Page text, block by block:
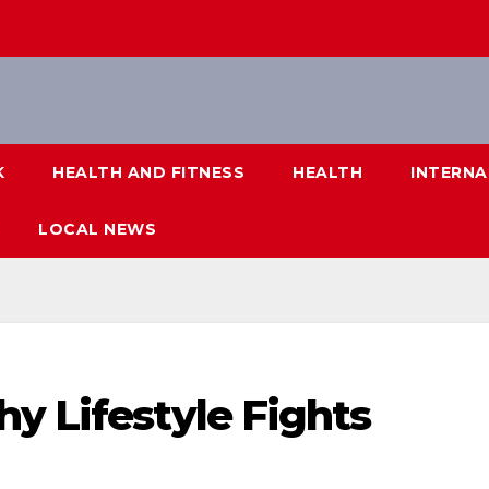
HEALTH AND FITNESS HEALTH
LOCAL NEWS
Lifestyle Fights